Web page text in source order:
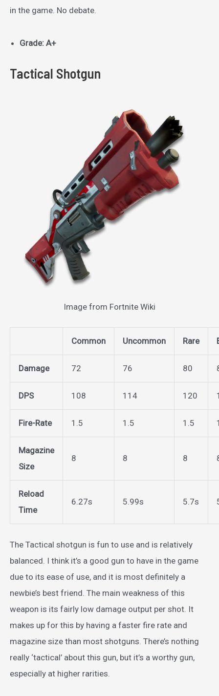
in the game. No debate.
Grade: A+
Tactical Shotgun
Image from Fortnite Wiki
Common Uncommon Rare
Damage 72 76 80
DPS 108 114 120
Fire-Rate 1.5 1.5 1.5
Magazine
Size
8 8 8
Reload
Time
6.27s 5.99s 5.7s
The Tactical shotgun is fun to use and is relatively
balanced. I think it’s a good gun to have in the game
due to its ease of use, and it is most definitely a
newbie’s best friend. The main weakness of this
weapon is its fairly low damage output per shot. It
makes up for this by having a faster fire rate and
magazine size than most shotguns. There’s nothing
really ‘tactical’ about this gun, but it’s a worthy gun,
especially at higher rarities.